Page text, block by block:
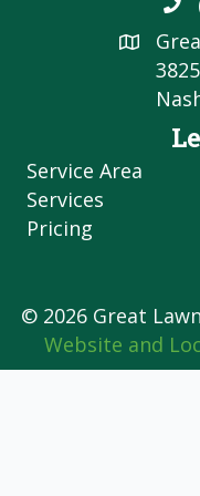
Service Area
Services
Pricing
© 2026 Great
Website and